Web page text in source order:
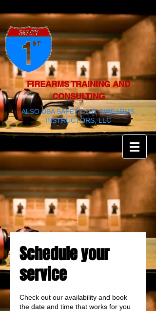
FIREARMS TRAINING AND
CONSULTING
ALSO DBA SAFETY 1ST FIREARMS
INSTRUCTORS, LLC
Schedule your
service
Check out our availability and book
the date and time that works for you